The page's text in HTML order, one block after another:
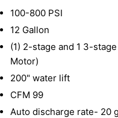
100-800 PSI
12 Gallon
(1) 2-stage and 1 3-
Motor)
200" water lift
CFM 99
Auto discharge rate- 20